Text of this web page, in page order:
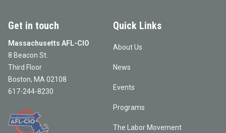
Get in touch
Massachusetts AFL-CIO
8 Beacon St.
Third Floor
Boston, MA 02108
617-244-8230
Quick Links
About Us
News
Events
Programs
The Labor Movement